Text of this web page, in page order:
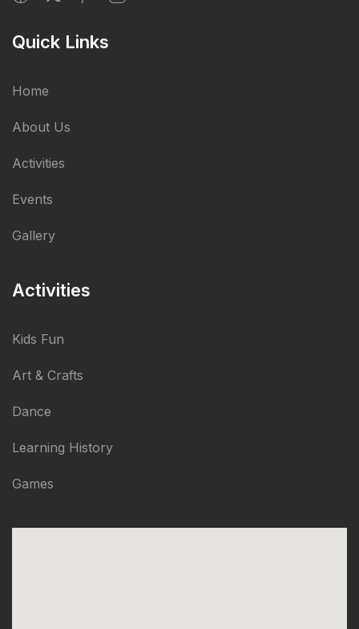
Quick Links
Home
About Us
Activities
Events
Gallery
Activities
Kids Fun
Art & Crafts
Dance
Learning History
Games